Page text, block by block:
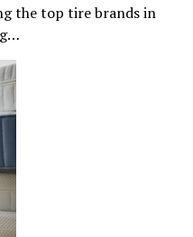
the top tire brands in